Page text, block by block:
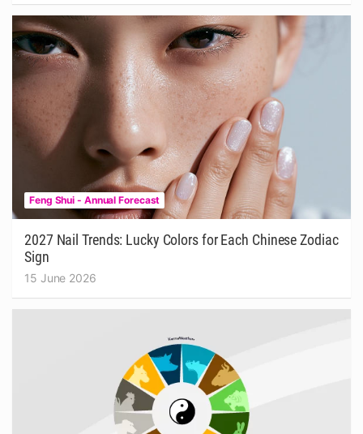
Feng Shui - Annual Forecast
2027 Nail Trends: Lucky Colors for Each Chinese Zodiac
Sign
15 June 2026